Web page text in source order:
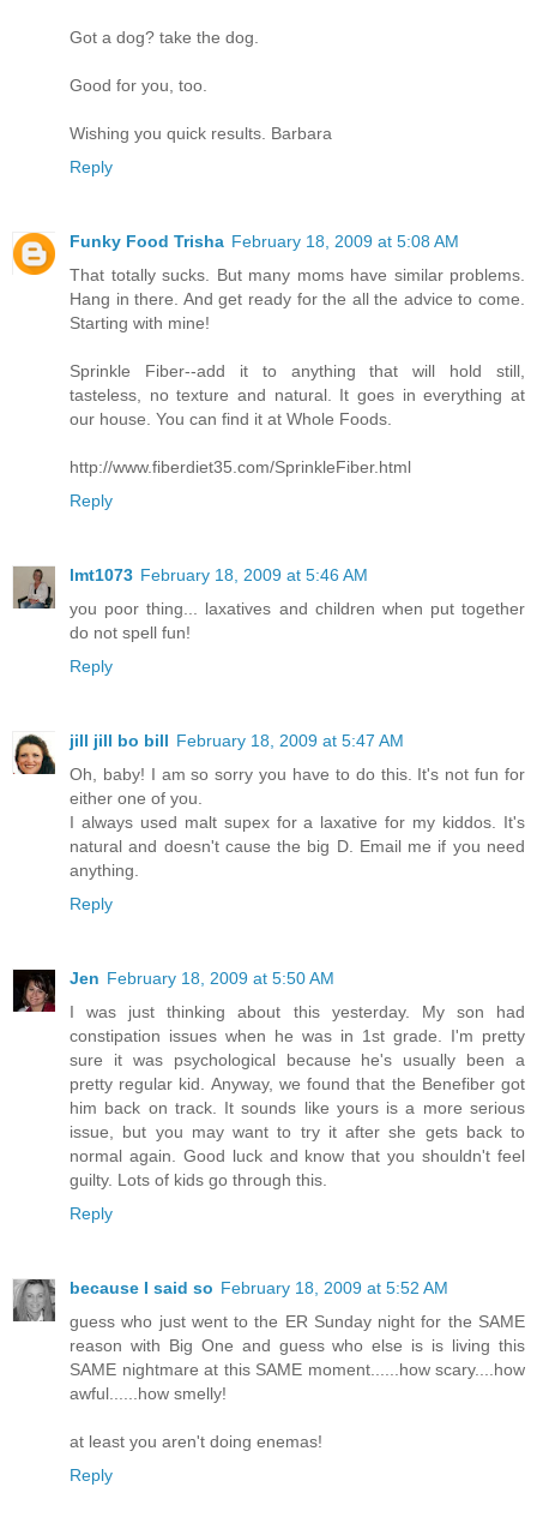
Got a dog? take the dog.
Good for you, too.
Wishing you quick results. Barbara
Reply
Funky Food Trisha February 18, 2009 at 5:08 AM
That totally sucks. But many moms have similar problems.
Hang in there. And get ready for the all the advice to come.
Starting with mine!
Sprinkle Fiber--add it to anything that will hold still,
tasteless, no texture and natural. It goes in everything at
our house. You can find it at Whole Foods.
http://www.fiberdiet35.com/SprinkleFiber.html
Reply
lmt1073 February 18, 2009 at 5:46 AM
you poor thing... laxatives and children when put together
do not spell fun!
Reply
jill jill bo bill February 18, 2009 at 5:47 AM
Oh, baby! I am so sorry you have to do this. It's not fun for
either one of you.
I always used malt supex for a laxative for my kiddos. It's
natural and doesn't cause the big D. Email me if you need
anything.
Reply
Jen February 18, 2009 at 5:50 AM
I was just thinking about this yesterday. My son had
constipation issues when he was in 1st grade. I'm pretty
sure it was psychological because he's usually been a
pretty regular kid. Anyway, we found that the Benefiber got
him back on track. It sounds like yours is a more serious
issue, but you may want to try it after she gets back to
normal again. Good luck and know that you shouldn't feel
guilty. Lots of kids go through this.
Reply
because I said so February 18, 2009 at 5:52 AM
guess who just went to the ER Sunday night for the SAME
reason with Big One and guess who else is is living this
SAME nightmare at this SAME moment......how scary....how
awful......how smelly!
at least you aren't doing enemas!
Reply